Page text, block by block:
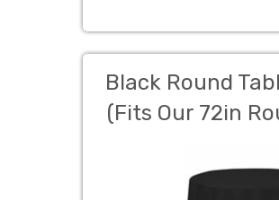
Black Round
(Fits Our 72in